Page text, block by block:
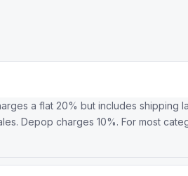
a flat 20% but includes shipping
Depop charges 10%. For most